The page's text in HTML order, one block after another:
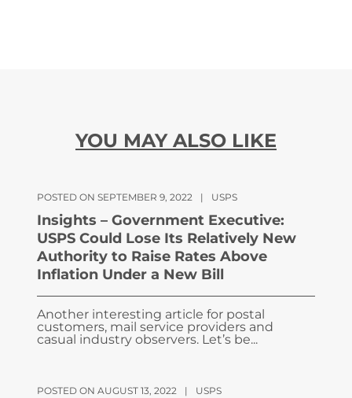
YOU MAY ALSO LIKE
POSTED ON SEPTEMBER 9, 2022 | USPS
Insights – Government Executive:
USPS Could Lose Its Relatively New
Authority to Raise Rates Above
Inflation Under a New Bill
Another interesting article for postal
customers, mail service providers and
casual industry observers. Let’s be...
POSTED ON AUGUST 13, 2022 | USPS